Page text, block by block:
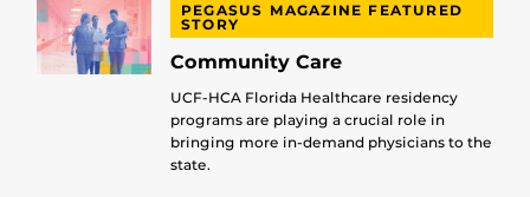
PEGASUS MAGAZINE FEATURED
STORY
Community Care
UCF-HCA Florida Healthcare residency
programs are playing a crucial role in
bringing more in-demand physicians to the
state.